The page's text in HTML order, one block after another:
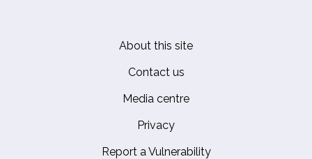
About this site
Contact us
Media centre
Privacy
Report a Vulnerability